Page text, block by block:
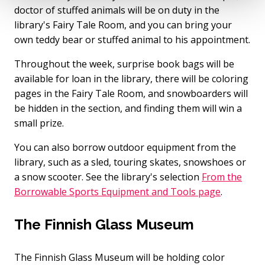
doctor of stuffed animals will be on duty in the
library's Fairy Tale Room, and you can bring your
own teddy bear or stuffed animal to his appointment.
Throughout the week, surprise book bags will be
available for loan in the library, there will be coloring
pages in the Fairy Tale Room, and snowboarders will
be hidden in the section, and finding them will win a
small prize.
You can also borrow outdoor equipment from the
library, such as a sled, touring skates, snowshoes or
a snow scooter. See the library's selection From the
Borrowable Sports Equipment and Tools page.
The Finnish Glass Museum
The Finnish Glass Museum will be holding color